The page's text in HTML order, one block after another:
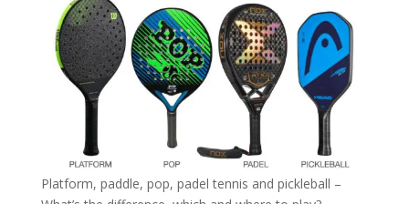
Platform, paddle, pop, padel tennis and pickleball –